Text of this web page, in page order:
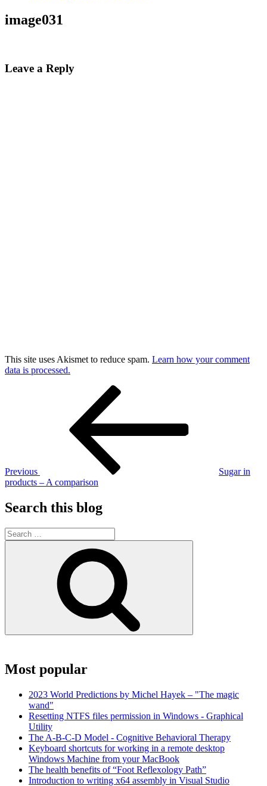
image031
Leave a Reply
This site uses Akismet to reduce spam. Learn how your comment
data is processed.
Previous
Sugar in
products – A comparison
Search this blog
Search
for:
Most popular
2023 World Predictions by Michel Hayek – "The magic
wand"
Resetting NTFS files permission in Windows - Graphical
Utility
The A-B-C-D Model - Cognitive Behavioral Therapy
Keyboard shortcuts for working in a remote desktop
Windows Machine from your MacBook
The health benefits of “Foot Reflexology Path”
Introduction to writing x64 assembly in Visual Studio